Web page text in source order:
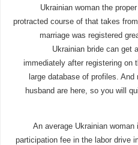
Ukrainian woman the
protracted course of that takes
marriage was registered
Ukrainian bride can get
immediately after registering on
large database of profiles.
husband are here, so you will
An average Ukrainian
participation fee in the labor drive